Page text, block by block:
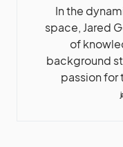
In the
space, Jared
of
background
passion for